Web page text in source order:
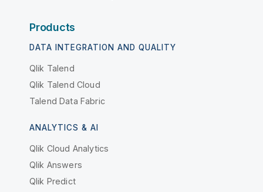
Products
DATA INTEGRATION AND QUALITY
Qlik Talend
Qlik Talend Cloud
Talend Data Fabric
ANALYTICS & AI
Qlik Cloud Analytics
Qlik Answers
Qlik Predict